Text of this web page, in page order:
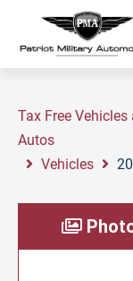
Tax Free
Autos
Vehicles